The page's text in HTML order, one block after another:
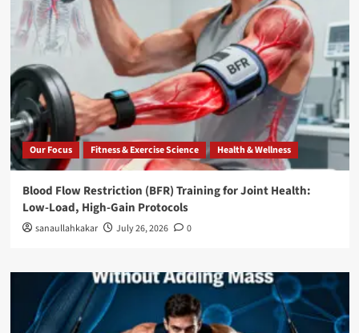
Our Focus Fitness & Exercise Science Health & Wellness
Blood Flow Restriction (BFR) Training for Joint Health:
Low-Load, High-Gain Protocols
sanaullahkakar July 26, 2026 0